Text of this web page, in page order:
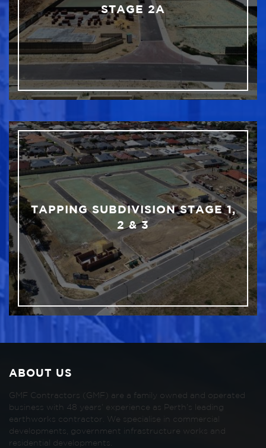
STAGE 2A
TAPPING SUBDIVISION STAGE 1,
2 & 3
ABOUT US
GMF Contractors (GMF) are a family owned and operated
business with 48 years’ experience as Perth’s leading
earthworks contractor. We specialise in commercial
developments, government infrastructure works and
residential developments.